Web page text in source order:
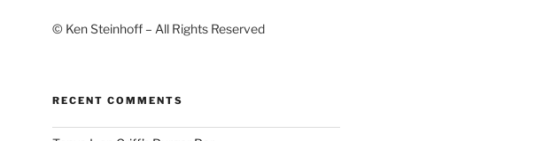
© Ken Steinhoff – All Rights Reserved
RECENT COMMENTS